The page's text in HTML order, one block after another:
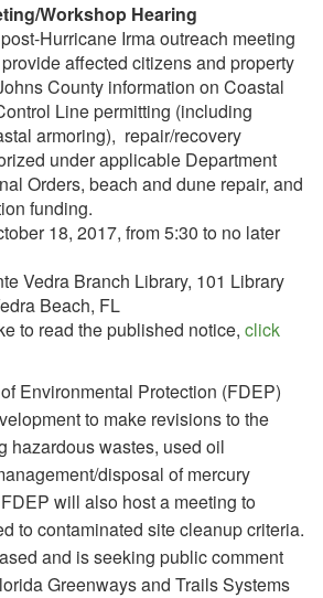
Workshop Hearing
Hurricane Irma outreach meeting
affected citizens and property
County information on Coastal
Line permitting (including
armoring), repair/recovery
under applicable Department
Orders, beach and dune repair, and
funding.
18, 2017, from 5:30 to no later
Vedra Branch Library, 101 Library
Beach, FL
to read the published notice, click
Environmental Protection (FDEP)
to make revisions to the
hazardous wastes, used oil
disposal of mercury
will also host a meeting to
to contaminated site cleanup criteria.
and is seeking public comment
Greenways and Trails Systems